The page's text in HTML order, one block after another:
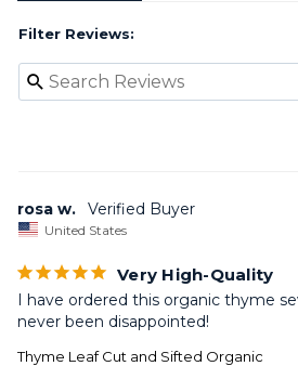
Filter Reviews:
rosa w.
United States
Very High-Quality
I have ordered this organic thyme
never been disappointed!
Thyme Leaf Cut and Sifted Organic